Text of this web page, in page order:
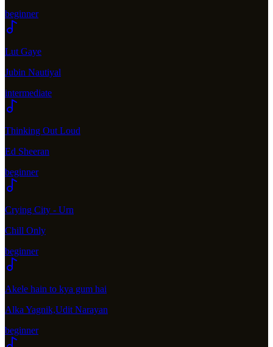
beginner
Lut Gaye
Jubin Nautiyal
intermediate
Thinking Out Loud
Ed Sheeran
beginner
Crying City - Urn
Chill Only
beginner
Akele hain to kya gum hai
Alka Yagnik,Udit Narayan
beginner